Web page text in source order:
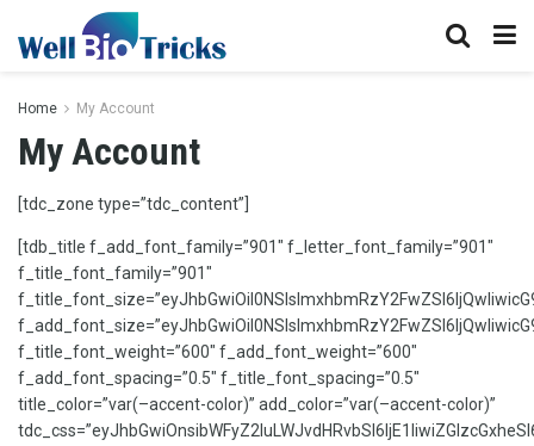
Home My Account
My Account
[tdc_zone type=”tdc_content”]
[tdb_title f_add_font_family=”901″ f_letter_font_family=”901″
f_title_font_family=”901″
f_title_font_weight=”600″ f_add_font_weight=”600″
f_add_font_spacing=”0.5″ f_title_font_spacing=”0.5″
title_color=”var(–accent-color)” add_color=”var(–accent-color)”